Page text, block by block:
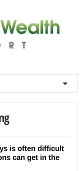
is often difficult
can get in the